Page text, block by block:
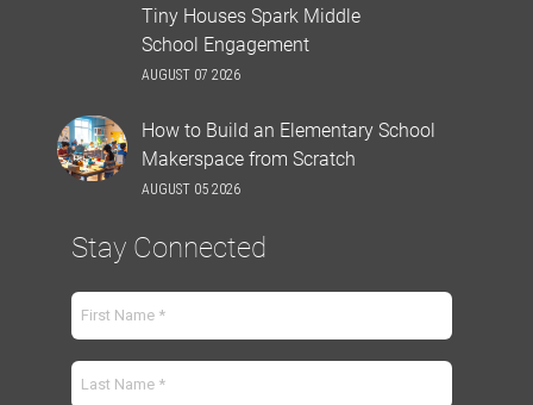
Tiny Houses Spark Middle
School Engagement
AUGUST 07 2026
How to Build an Elementary School
Makerspace from Scratch
AUGUST 05 2026
Stay Connected